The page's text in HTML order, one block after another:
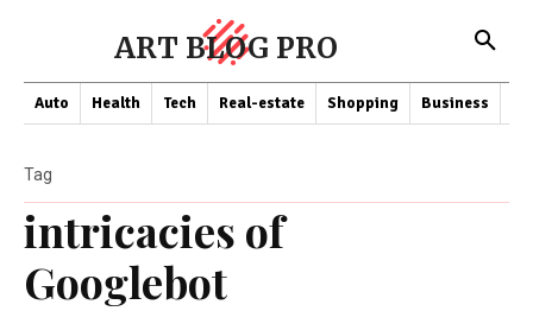
ART BLOG PRO
Auto Health Tech Real-estate Shopping Business
intricacies of
Googlebot
Tag